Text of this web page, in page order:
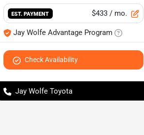
EST. PAYMENT $433 / mo.
Jay Wolfe Advantage Program
Check Availability
Jay Wolfe Toyota